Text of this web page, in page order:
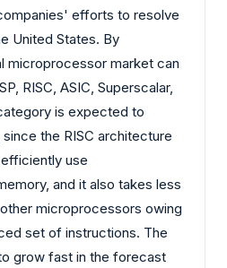
efforts to resolve
United States. By
microprocessor market can
RISC, ASIC, Superscalar,
is expected to
the RISC architecture
use
and it also takes less
microprocessors owing
set of instructions. The
grow fast in the forecast